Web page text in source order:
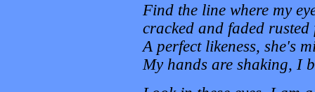
Find the line where my
cracked and faded rusted
A perfect likeness, she's
My hands are shaking, I